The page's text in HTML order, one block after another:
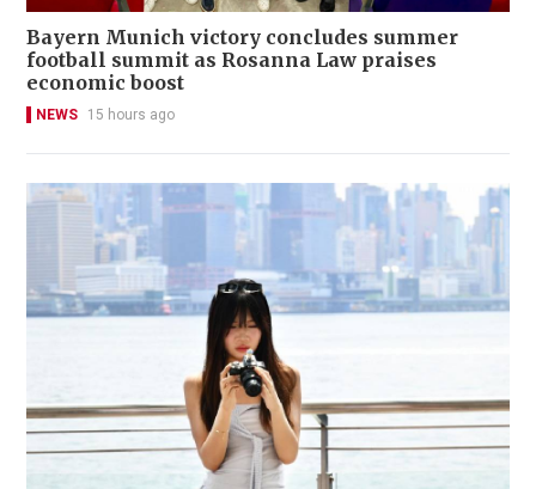
Bayern Munich victory concludes summer
football summit as Rosanna Law praises
economic boost
NEWS 15 hours ago